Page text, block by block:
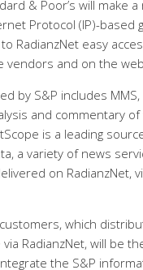
& Poor’s will make
Protocol (IP)-
RadianzNet easy
vendors and on the
by S&P includes
and commentary
is a leading
a variety of news
on RadianzNet,
customers, which
RadianzNet, will be
the S&P